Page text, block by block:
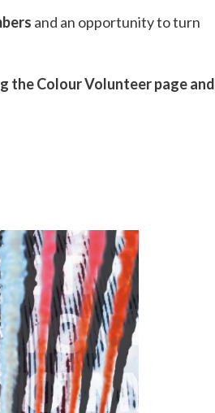
and an opportunity to turn
the Colour Volunteer pageand